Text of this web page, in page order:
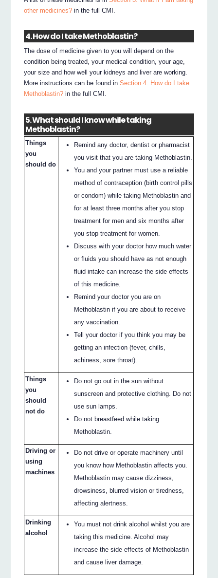
other medicines? in the full CMI.
4. How do I take Methoblastin?
The dose of medicine given to you will depend on the
condition being treated, your medical condition, your age,
your size and how well your kidneys and liver are working.
More instructions can be found inSection 4. How do I take
Methoblastin? in the full CMI.
5. What should I know while taking
Methoblastin?
Things
you
should do
Remind any doctor, dentist or pharmacist
you visit that you are taking Methoblastin.
You and your partner must use a reliable
method of contraception (birth control pills
or condom) while taking Methoblastin and
for at least three months after you stop
treatment for men and six months after
you stop treatment for women.
Discuss with your doctor how much water
or fluids you should have as not enough
fluid intake can increase the side effects
of this medicine.
Remind your doctor you are on
Methoblastin if you are about to receive
any vaccination.
Tell your doctor if you think you may be
getting an infection (fever, chills,
achiness, sore throat).
Things
you
should
not do
Do not go out in the sun without
sunscreen and protective clothing. Do not
use sun lamps.
Do not breastfeed while taking
Methoblastin.
Driving or
using
machines
Do not drive or operate machinery until
you know how Methoblastin affects you.
Methoblastin may cause dizziness,
drowsiness, blurred vision or tiredness,
affecting alertness.
Drinking
alcohol
You must not drink alcohol whilst you are
taking this medicine. Alcohol may
increase the side effects of Methoblastin
and cause liver damage.